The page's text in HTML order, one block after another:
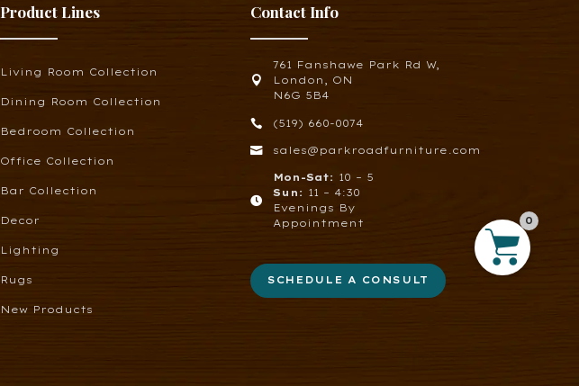
Product Lines
Living Room Collection
Dining Room Collection
Bedroom Collection
Office Collection
Bar Collection
Decor
Lighting
Rugs
New Products
Contact Info

761 Fanshawe Park Rd W,
London, ON
N6G 5B4
 (519) 660-0074
 sales@parkroadfurniture.com

Mon-Sat: 10 – 5
Sun: 11 – 4:30
Evenings By
Appointment
SCHEDULE A CONSULT
0